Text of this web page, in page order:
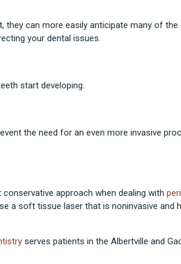
they can more easily anticipate many of
your dental issues.
start developing.
the need for an even more invasive
approach when dealing with
a soft tissue laser that is noninvasive and
serves patients in the Albertville and